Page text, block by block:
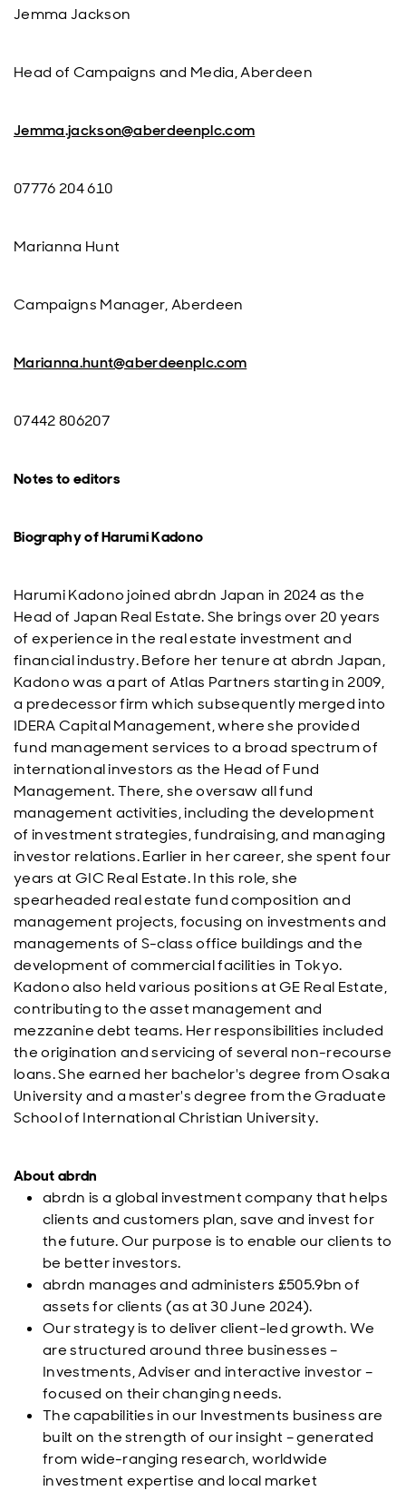
Jemma Jackson
Head of Campaigns and Media, Aberdeen
Jemma.jackson@aberdeenplc.com
07776 204 610
Marianna Hunt
Campaigns Manager, Aberdeen
Marianna.hunt@aberdeenplc.com
07442 806207
Notes to editors
Biography of Harumi Kadono
Harumi Kadono joined abrdn Japan in 2024 as the
Head of Japan Real Estate. She brings over 20 years
of experience in the real estate investment and
financial industry. Before her tenure at abrdn Japan,
Kadono was a part of Atlas Partners starting in 2009,
a predecessor firm which subsequently merged into
IDERA Capital Management, where she provided
fund management services to a broad spectrum of
international investors as the Head of Fund
Management. There, she oversaw all fund
management activities, including the development
of investment strategies, fundraising, and managing
investor relations. Earlier in her career, she spent four
years at GIC Real Estate. In this role, she
spearheaded real estate fund composition and
management projects, focusing on investments and
managements of S-class office buildings and the
development of commercial facilities in Tokyo.
Kadono also held various positions at GE Real Estate,
contributing to the asset management and
mezzanine debt teams. Her responsibilities included
the origination and servicing of several non-recourse
loans. She earned her bachelor's degree from Osaka
University and a master's degree from the Graduate
School of International Christian University.
About abrdn
abrdn is a global investment company that helps
clients and customers plan, save and invest for
the future. Our purpose is to enable our clients to
be better investors.
abrdn manages and administers £505.9bn of
assets for clients (as at 30 June 2024).
Our strategy is to deliver client-led growth. We
are structured around three businesses –
Investments, Adviser and interactive investor –
focused on their changing needs.
The capabilities in our Investments business are
built on the strength of our insight – generated
from wide-ranging research, worldwide
investment expertise and local market